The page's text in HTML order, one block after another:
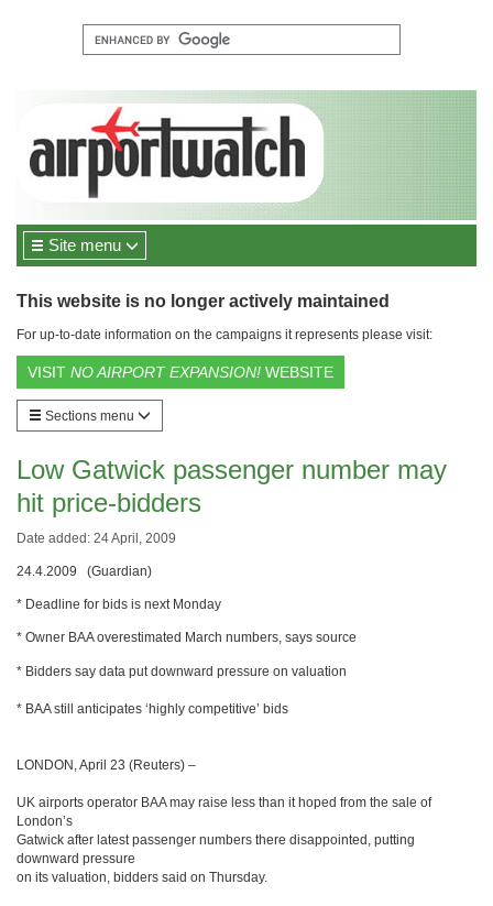
Site menu
This website is no longer actively maintained
For up-to-date information on the campaigns it represents please visit:
VISIT NO AIRPORT EXPANSION! WEBSITE
Sections menu
Low Gatwick passenger number may
hit price-bidders
Date added: 24 April, 2009
24.4.2009 (Guardian)
* Deadline for bids is next Monday
* Owner BAA overestimated March numbers, says source
* Bidders say data put downward pressure on valuation
* BAA still anticipates ‘highly competitive’ bids
LONDON, April 23 (Reuters) –
UK airports operator BAA may raise less than it hoped from the sale of
London’s
Gatwick after latest passenger numbers there disappointed, putting
downward pressure
on its valuation, bidders said on Thursday.